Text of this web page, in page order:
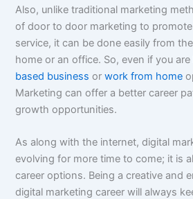
Also, unlike traditional marketing
of door to door marketing to
service, it can be done easily from
home or an office. So, even if you
based business orwork from home
Marketing can offer a better career
growth opportunities.
As along with the internet, digital
evolving for more time to come; it is
career options. Being a creative and
digital marketing career will always